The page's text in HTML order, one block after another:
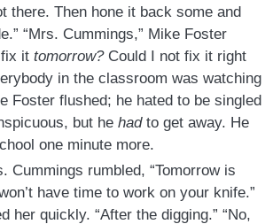
there. Then hone it back some and
“Mrs. Cummings,” Mike Foster
fix it tomorrow?Could I not fix it right
in the classroom was watching
Foster flushed; he hated to be singled
but he hadto get away. He
one minute more.
Cummings rumbled, “Tomorrow is
have time to work on your knife.”
her quickly. “After the digging.” “No,